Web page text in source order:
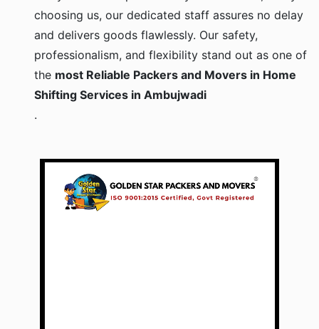
choosing us, our dedicated staff assures no delay
and delivers goods flawlessly. Our safety,
professionalism, and flexibility stand out as one of
the most Reliable Packers and Movers in Home
Shifting Services in Ambujwadi
.